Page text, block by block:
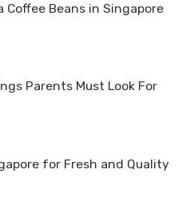
Coffee Beans in Singapore
Parents Must Look For
for Fresh and Quality